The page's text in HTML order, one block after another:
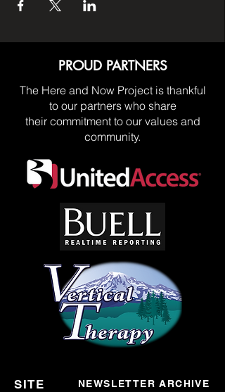
PROUD PARTNERS
The Here and Now Project is thankful
to our partners who share
their commitment to our values and
community.
SITE NEWSLETTER ARCHIVE